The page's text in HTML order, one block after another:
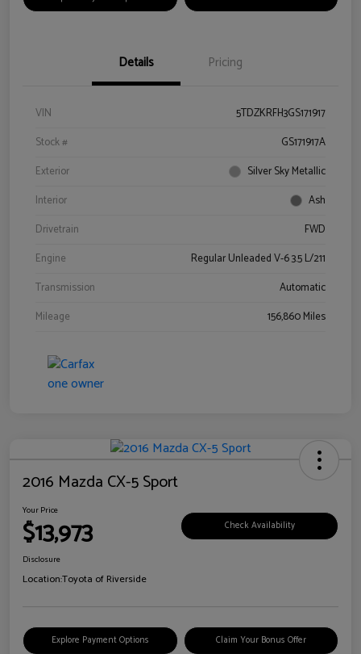
Details Pricing
VIN
5TDZKRFH3GS171917
Stock #
GS171917A
Exterior
Silver Sky Metallic
Interior
Ash
Drivetrain
FWD
Engine
Regular Unleaded V-6 3.5 L/211
Transmission
Automatic
Mileage
156,860 Miles
2016 Mazda CX-5 Sport
Your Price
$13,973 Check Availability
Disclosure
Location:Toyota of Riverside
Explore Payment Options Claim Your Bonus Offer